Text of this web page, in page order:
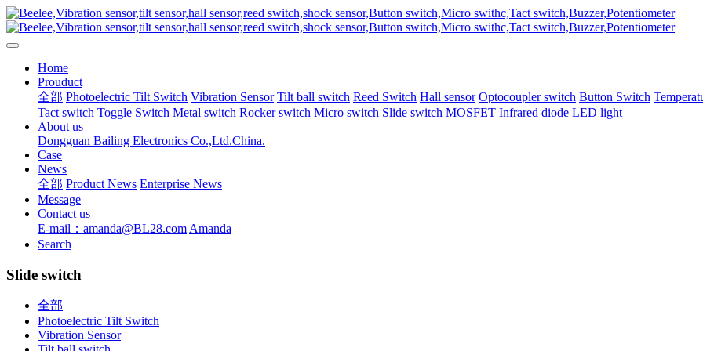
Home
Prouduct
全部 Photoelectric Tilt Switch Vibration Sensor Tilt ball switch Reed Switch Hall sensor Optocoupler switch Button Switch
Tact switch Toggle Switch Metal switch Rocker switch Micro switch Slide switch MOSFET Infrared diode LED light
About us
Dongguan Bailing Electronics Co.,Ltd.China.
Case
News
全部 Product News Enterprise News
Message
Contact us
E-mail：amanda@BL28.com Amanda
Search
Slide switch
全部
Photoelectric Tilt Switch
Vibration Sensor